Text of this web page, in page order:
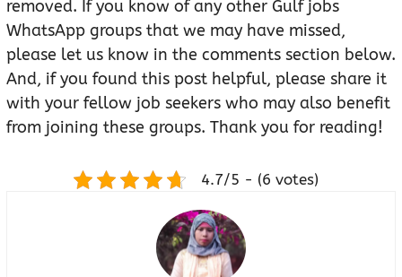
removed. If you know of any other Gulf jobs
WhatsApp groups that we may have missed,
please let us know in the comments section below.
And, if you found this post helpful, please share it
with your fellow job seekers who may also benefit
from joining these groups. Thank you for reading!
4.7/5 - (6 votes)